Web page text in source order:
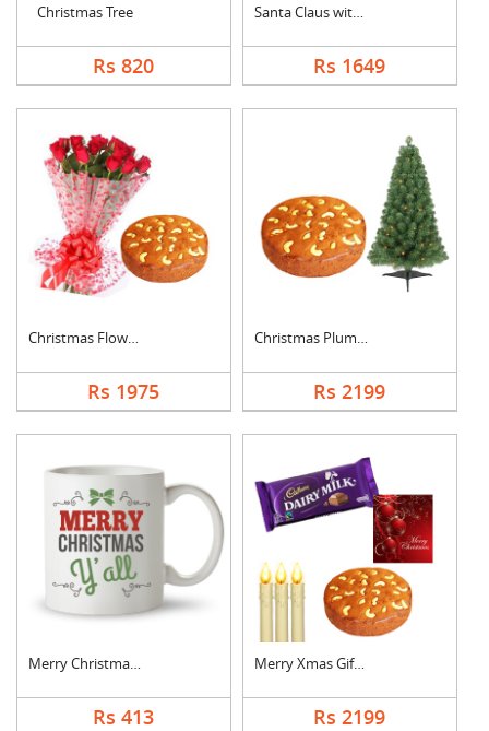
Christmas Tree
Rs 820
Santa Claus with Cad....
Rs 1649
Christmas Flowers Wi....
Rs 1975
Christmas Plum Cake ....
Rs 2199
Merry Christmas Phot....
Rs 413
Merry Xmas Gift Pack
Rs 2199